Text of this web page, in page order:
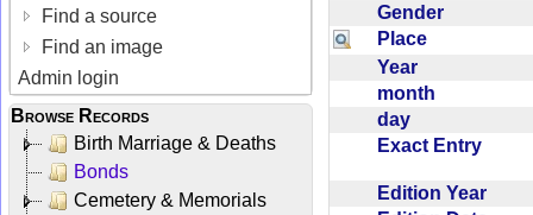
Find a source
Find an image
Admin login
Browse Records
Birth Marriage & Deaths
Bonds
Cemetery & Memorials
Gender
Place
Year
month
day
Exact Entry
Edition Year